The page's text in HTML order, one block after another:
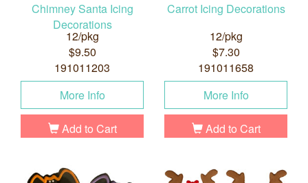
Chimney Santa Icing
Decorations
12/pkg
$9.50
191011203
More Info
Add to Cart
Carrot Icing Decorations
12/pkg
$7.30
191011658
More Info
Add to Cart